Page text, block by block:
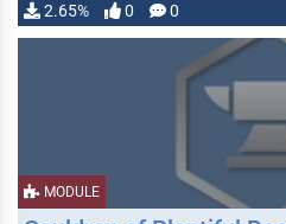
2.65% 0 0
MODULE